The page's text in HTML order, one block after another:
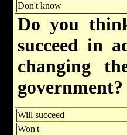
Don't know
Do you
succeed in
changing
government?
Will succeed
Won't